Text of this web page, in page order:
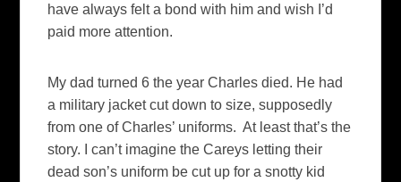
have always felt a bond with him and wish I’d
paid more attention.
My dad turned 6 the year Charles died. He had
a military jacket cut down to size, supposedly
from one of Charles’ uniforms. At least that’s the
story. I can’t imagine the Careys letting their
dead son’s uniform be cut up for a snotty kid